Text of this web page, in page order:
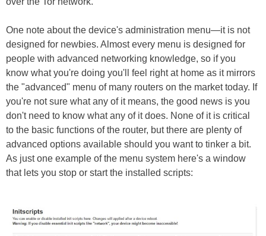
One note about the device's administration menu—it is not
designed for newbies. Almost every menu is designed for
people with advanced networking knowledge, so if you
know what you're doing you'll feel right at home as it mirrors
the "advanced" menu of many routers on the market today. If
you're not sure what any of it means, the good news is you
don't need to know what any of it does. None of it is critical
to the basic functions of the router, but there are plenty of
advanced options available should you want to tinker a bit.
As just one example of the menu system here's a window
that lets you stop or start the installed scripts: